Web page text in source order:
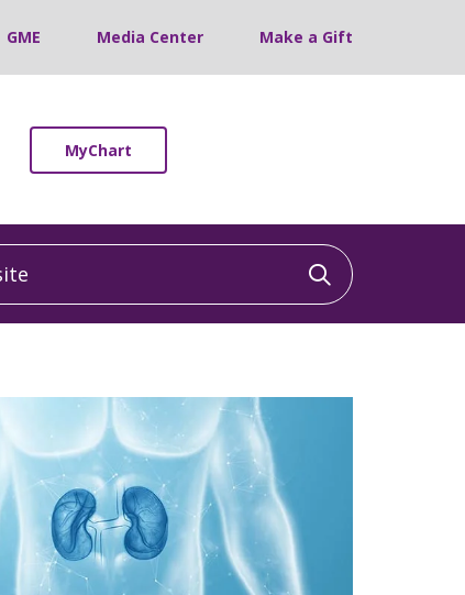
GME Media Center Make a Gift
MyChart
Click to